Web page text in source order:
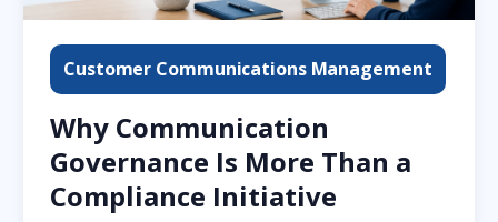
Customer Communications Management
Why Communication
Governance Is More Than a
Compliance Initiative